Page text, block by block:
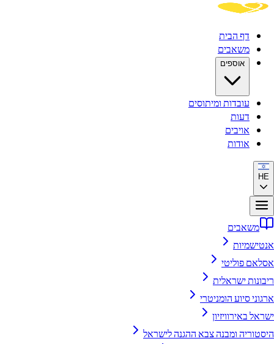
דף הבית
משאבים
אוספים
עובדות ומיתוסים
דעות
אויבים
אודות
HE
משאבים
אנטישמיות
אסלאם פוליטי
ריבונות ישראלית
ארגוני סיוע הומניטרי
ישראל באירוויזיון
היסטוריה ומבנה צבא ההגנה לישראל